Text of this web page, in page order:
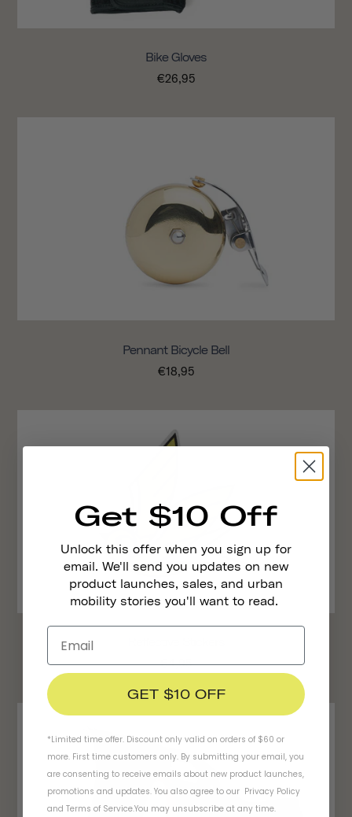
Bike Gloves
€26,95
Pennant Bicycle Bell
€18,95
€4,95
Get $10 Off
Unlock this offer when you sign up for
email. We'll send you updates on new
product launches, sales, and urban
mobility stories you'll want to read.
GET $10 OFF
*Limited time offer. Discount only valid on orders of $60 or
more. First time customers only. By submitting your email, you
are consenting to receive emails about new product launches,
promotions and updates. You also agree to our Privacy Policy
and Terms of Service.You may unsubscribe at any time.